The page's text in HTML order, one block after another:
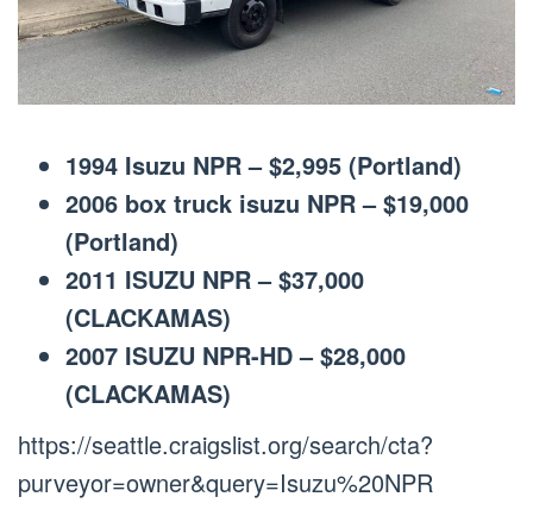
1994 Isuzu NPR – $2,995 (Portland)
2006 box truck isuzu NPR – $19,000
(Portland)
2011 ISUZU NPR – $37,000
(CLACKAMAS)
2007 ISUZU NPR-HD – $28,000
(CLACKAMAS)
https://seattle.craigslist.org/search/cta?
purveyor=owner&query=Isuzu%20NPR